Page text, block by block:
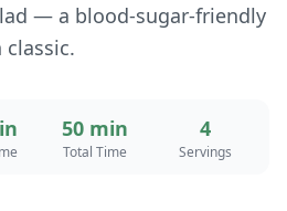
— a blood-sugar-friendly
50 min
Total Time
4
Servings